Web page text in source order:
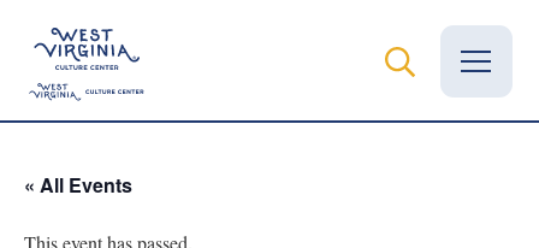
Vital Records
« All Events
This event has passed.